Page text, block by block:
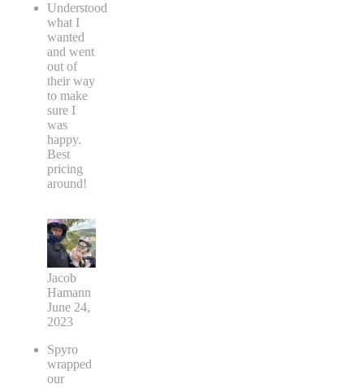
Understood
what I
wanted
and went
out of
their way
to make
sure I
was
happy.
Best
pricing
around!
Jacob
Hamann
June 24,
2023
Spyro
wrapped
our